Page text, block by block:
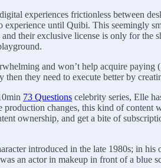
experiences frictionless between
experience until Quibi. This seemingly
their exclusive license is only for the
and won’t help acquire
then they need to execute better by
73 Questions celebrity series, Elle
production changes, this kind of content
ownership, and get a bite of
introduced in the late 1980s; in his
an actor in makeup in front of a blue